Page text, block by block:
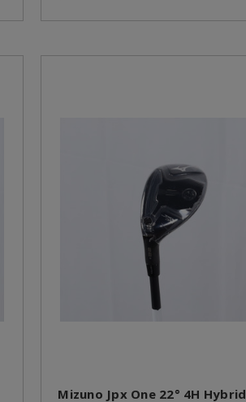
Mizuno Jpx One 22° 4H Hybrid